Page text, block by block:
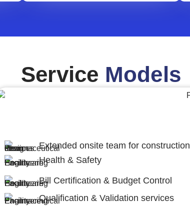
Service Models
Extended onsite team for construction
Health & Safety
Bill Certification & Budget Control
Qualification & Validation services